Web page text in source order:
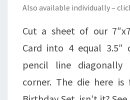
Also available individually –
Cut a sheet of our
Card into 4 equal 3.5″
pencil line
corner. The die here